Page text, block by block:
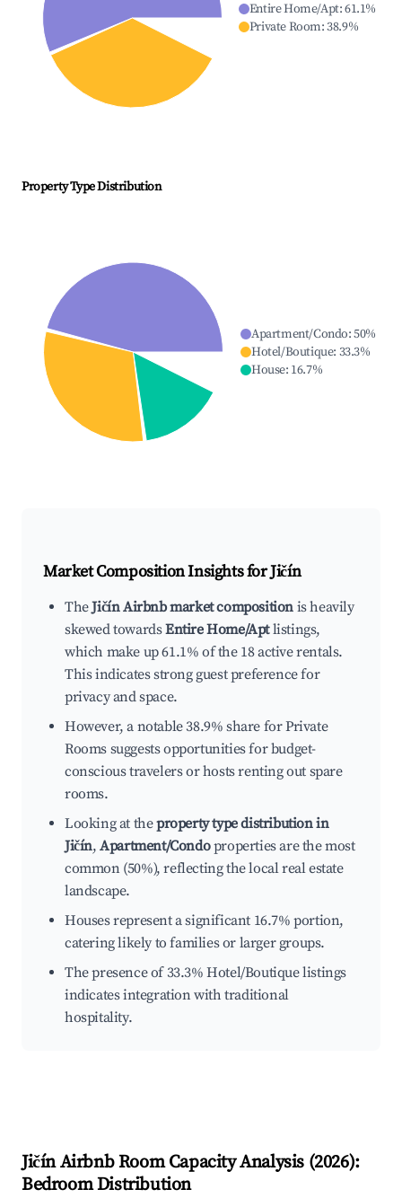
Entire Home/Apt:61.1%
Private Room:38.9%
Property Type Distribution
Apartment/Condo:50%
Hotel/Boutique: 33.3%
House: 16.7%
Market Composition Insights forJičín
TheJičín Airbnb market composition is heavily
skewed towardsEntire Home/Aptlistings,
which make up 61.1% of the 18 active rentals.
This indicates strong guest preference for
privacy and space.
However, a notable 38.9% share for Private
Rooms suggests opportunities for budget-
conscious travelers or hosts renting out spare
rooms.
Looking at theproperty type distribution in
Jičín,Apartment/Condoproperties are the most
common (50%), reflecting the local real estate
landscape.
Houses represent a significant 16.7% portion,
catering likely to families or larger groups.
The presence of 33.3% Hotel/Boutique listings
indicates integration with traditional
hospitality.
JičínAirbnb Room Capacity Analysis (2026):
Bedroom Distribution